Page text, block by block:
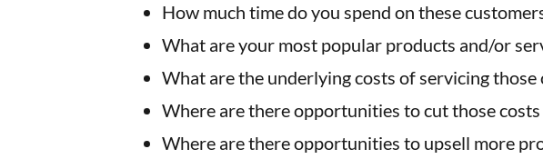
How much time do you spend on these
What are your most popular products and/or
What are the underlying costs of servicing those
Where are there opportunities to cut those costs
Where are there opportunities to upsell more